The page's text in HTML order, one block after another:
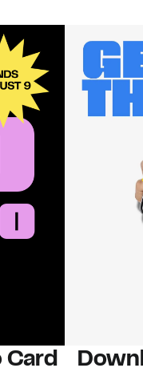
Card